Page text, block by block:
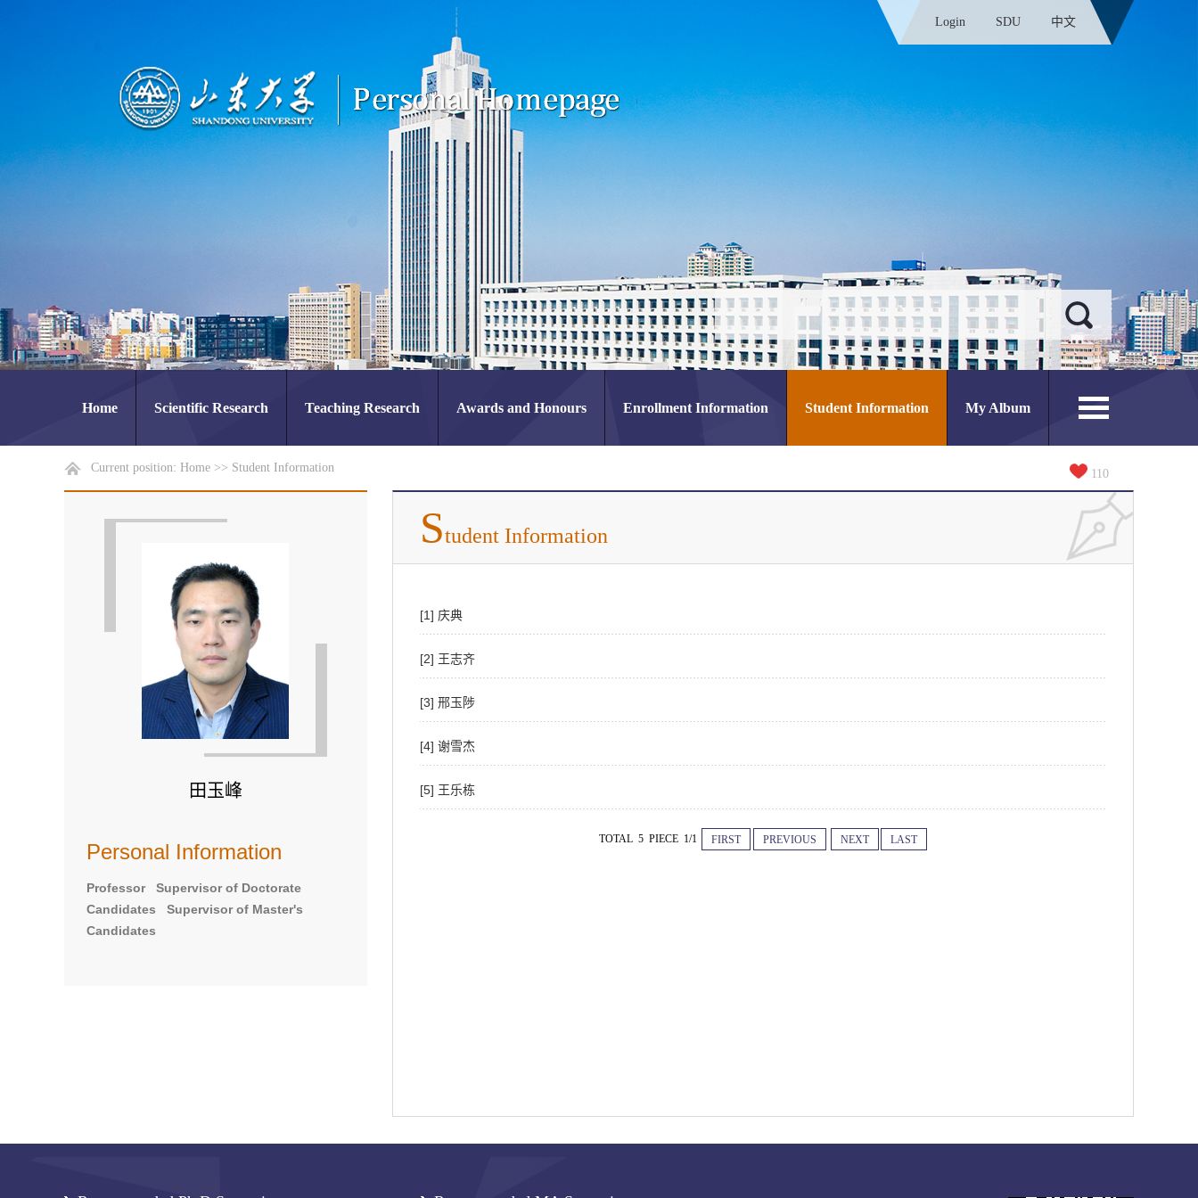
Login SDU 中文
Home Scientific Research Teaching Research Awards and Honours Enrollment Information Student Information My Album
Current position: Home >> Student Information 110
田玉峰
Personal Information
Professor Supervisor of Doctorate
Candidates Supervisor of Master's
Candidates
Student Information
[1] 庆典
[2] 王志齐
[3] 邢玉陟
[4] 谢雪杰
[5] 王乐栋
TOTAL 5 PIECE 1/1 FIRST PREVIOUS NEXT LAST